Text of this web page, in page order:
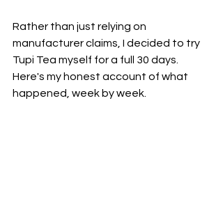
Rather than just relying on
manufacturer claims, I decided to try
Tupi Tea myself for a full 30 days.
Here's my honest account of what
happened, week by week.